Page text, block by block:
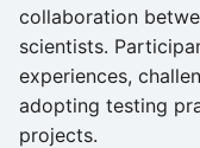
collaboration
scientists.
experiences,
adopting testing
projects.